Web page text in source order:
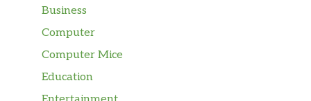
Business
Computer
Computer Mice
Education